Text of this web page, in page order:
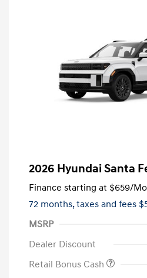
2026 Hyundai Santa
Finance starting at $659/
72 months,taxes and fees
MSRP
Dealer Discount
Retail Bonus Cash